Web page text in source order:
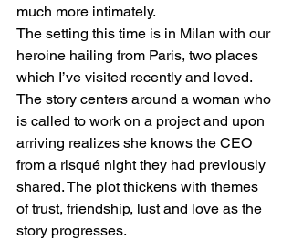
much more intimately.
The setting this time is in Milan with our
heroine hailing from Paris, two places
which I’ve visited recently and loved.
The story centers around a woman who
is called to work on a project and upon
arriving realizes she knows the CEO
from a risqué night they had previously
shared. The plot thickens with themes
of trust, friendship, lust and love as the
story progresses.